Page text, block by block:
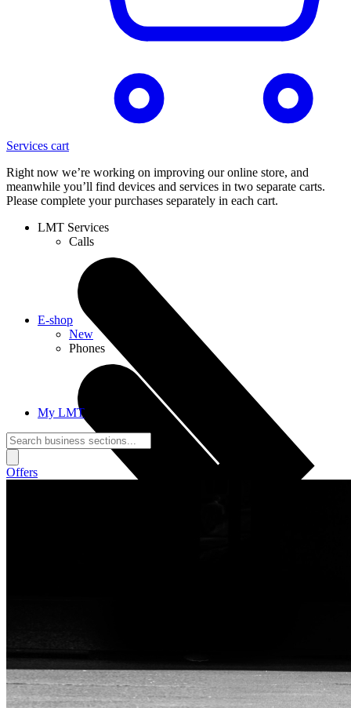
Services cart
Right now we’re working on improving our online store, and
meanwhile you’ll find devices and services in two separate carts.
Please complete your purchases separately in each cart.
LMT Services
Calls
Call Connections
E-shop
New
Phones
My LMT
Offers